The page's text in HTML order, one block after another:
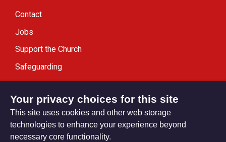
Contact
Jobs
Support the Church
Safeguarding
Modern Slavery Statement
Your privacy choices for this site
This site uses cookies and other web storage
technologies to enhance your experience beyond
necessary core functionality.